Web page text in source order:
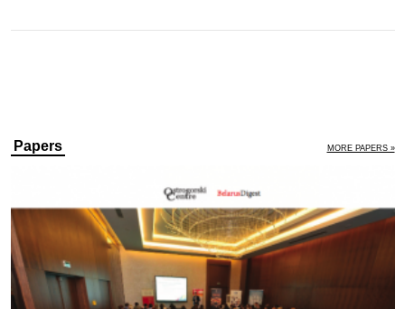
Papers MORE PAPERS »